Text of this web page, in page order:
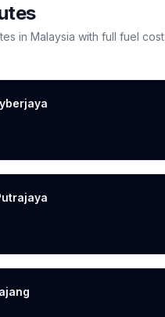
in Malaysia with full fuel cost